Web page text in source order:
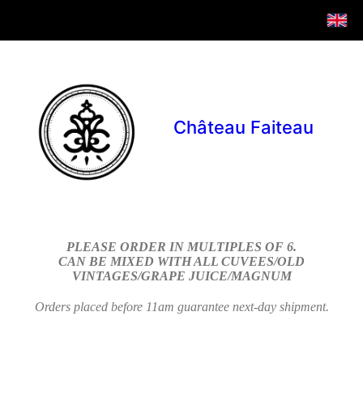
Château Faiteau
PLEASE ORDER IN MULTIPLES OF 6.
CAN BE MIXED WITH ALL CUVEES/OLD
VINTAGES/GRAPE JUICE/MAGNUM
Orders placed before 11am guarantee next-day shipment.